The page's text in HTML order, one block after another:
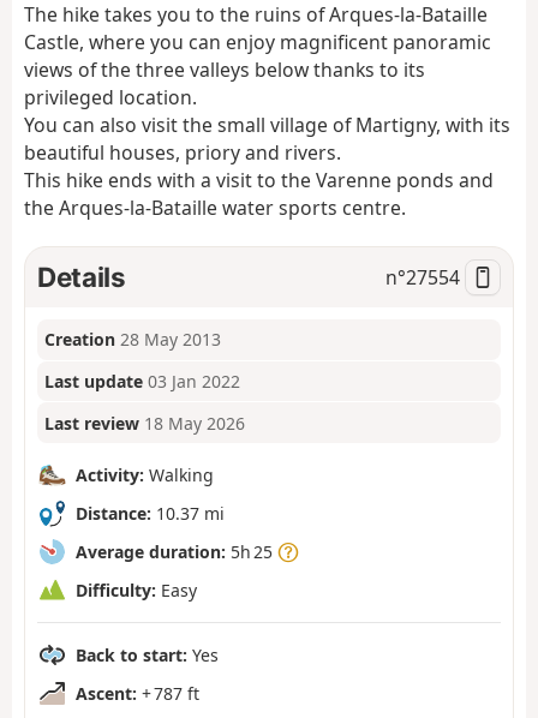
n
The hike takes you to the ruins of Arques-la-Bataille
Castle, where you can enjoy magnificent panoramic
views of the three valleys below thanks to its
privileged location.
You can also visit the small village of Martigny, with its
beautiful houses, priory and rivers.
This hike ends with a visit to the Varenne ponds and
the Arques-la-Bataille water sports centre.
Details n°27554
Creation 28 May 2013
Last update 03 Jan 2022
Last review 18 May 2026
Activity: Walking
Distance: 10.37 mi
Average duration: 5h 25
Difficulty: Easy
Back to start: Yes
Ascent: + 787 ft